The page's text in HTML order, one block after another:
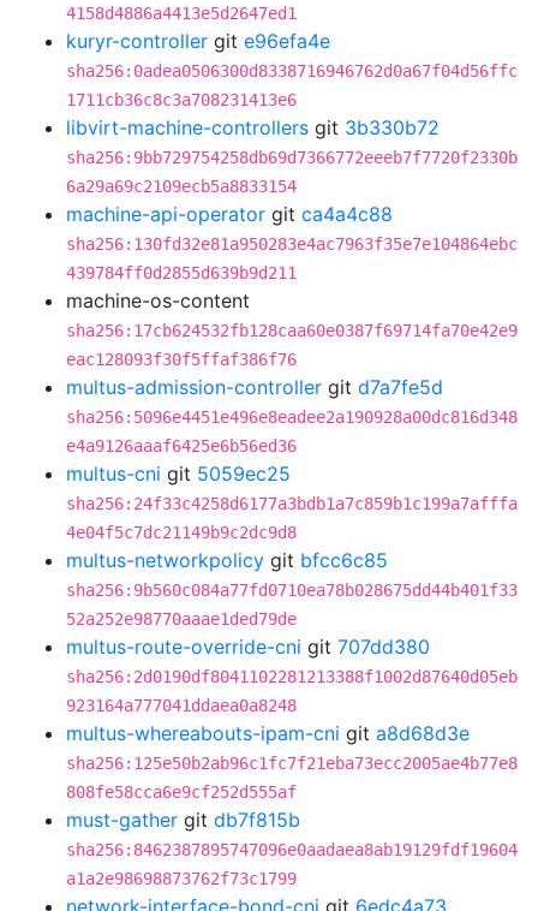
4158d4886a4413e5d2647ed1
kuryr-controller git e96efa4e
sha256:0adea0506300d8338716946762d0a67f04d56ffc
1711cb36c8c3a708231413e6
libvirt-machine-controllers git 3b330b72
sha256:9bb729754258db69d7366772eeeb7f7720f2330b
6a29a69c2109ecb5a8833154
machine-api-operator git ca4a4c88
sha256:130fd32e81a950283e4ac7963f35e7e104864ebc
439784ff0d2855d639b9d211
machine-os-content
sha256:17cb624532fb128caa60e0387f69714fa70e42e9
eac128093f30f5ffaf386f76
multus-admission-controller git d7a7fe5d
sha256:5096e4451e496e8eadee2a190928a00dc816d348
e4a9126aaaf6425e6b56ed36
multus-cni git 5059ec25
sha256:24f33c4258d6177a3bdb1a7c859b1c199a7afffa
4e04f5c7dc21149b9c2dc9d8
multus-networkpolicy git bfcc6c85
sha256:9b560c084a77fd0710ea78b028675dd44b401f33
52a252e98770aaae1ded79de
multus-route-override-cni git 707dd380
sha256:2d0190df8041102281213388f1002d87640d05eb
923164a777041ddaea0a8248
multus-whereabouts-ipam-cni git a8d68d3e
sha256:125e50b2ab96c1fc7f21eba73ecc2005ae4b77e8
808fe58cca6e9cf252d555af
must-gather git db7f815b
sha256:8462387895747096e0aadaea8ab19129fdf19604
a1a2e98698873762f73c1799
network-interface-bond-cni git 6edc4a73